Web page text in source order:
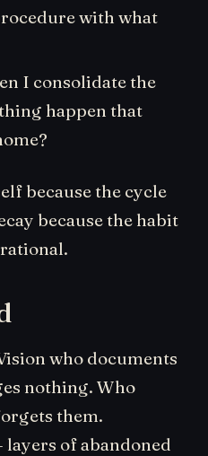
with what
I consolidate the
happen that
because the cycle
because the habit
who documents
nothing. Who
them.
of abandoned